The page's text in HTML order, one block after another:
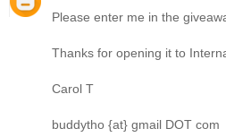
Please enter me in the
Thanks for opening it to
Carol T
buddytho {at} gmail DOT com